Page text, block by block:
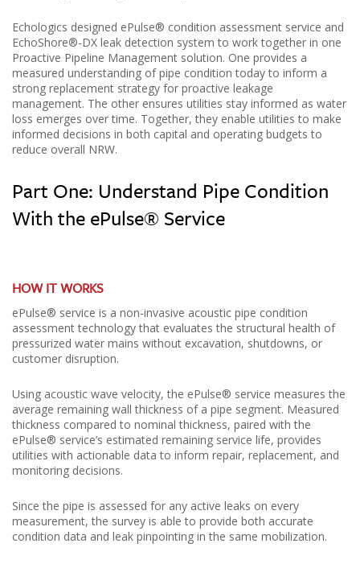
Echologics designed ePulse® condition assessment service and
EchoShore®-DX leak detection system to work together in one
Proactive Pipeline Management solution. One provides a
measured understanding of pipe condition today to inform a
strong replacement strategy for proactive leakage
management. The other ensures utilities stay informed as water
loss emerges over time. Together, they enable utilities to make
informed decisions in both capital and operating budgets to
reduce overall NRW.
Part One: Understand Pipe Condition
With the ePulse® Service
HOW IT WORKS
ePulse® service is a non-invasive acoustic pipe condition
assessment technology that evaluates the structural health of
pressurized water mains without excavation, shutdowns, or
customer disruption.
Using acoustic wave velocity, the ePulse® service measures the
average remaining wall thickness of a pipe segment. Measured
thickness compared to nominal thickness, paired with the
ePulse® service’s estimated remaining service life, provides
utilities with actionable data to inform repair, replacement, and
monitoring decisions.
Since the pipe is assessed for any active leaks on every
measurement, the survey is able to provide both accurate
condition data and leak pinpointing in the same mobilization.